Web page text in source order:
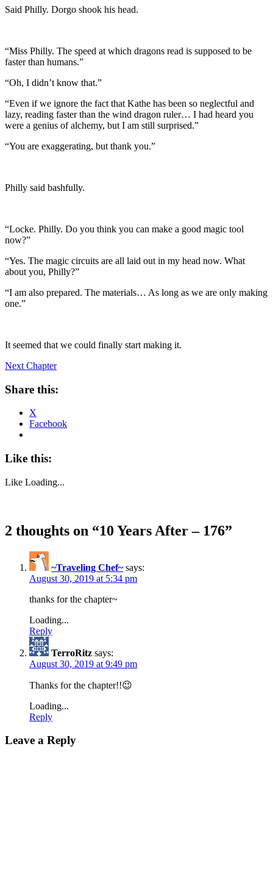
Said Philly. Dorgo shook his head.
“Miss Philly. The speed at which dragons read is supposed to be
faster than humans.”
“Oh, I didn’t know that.”
“Even if we ignore the fact that Kathe has been so neglectful and
lazy, reading faster than the wind dragon ruler… I had heard you
were a genius of alchemy, but I am still surprised.”
“You are exaggerating, but thank you.”
Philly said bashfully.
“Locke. Philly. Do you think you can make a good magic tool
now?”
“Yes. The magic circuits are all laid out in my head now. What
about you, Philly?”
“I am also prepared. The materials… As long as we are only making
one.”
It seemed that we could finally start making it.
Next Chapter
Share this:
X
Facebook
Like this:
Like Loading...
2 thoughts on “10 Years After – 176”
~Traveling Chef~ says:
August 30, 2019 at 5:34 pm
thanks for the chapter~
Loading...
Reply
TerroRitz says:
August 30, 2019 at 9:49 pm
Thanks for the chapter!!😉
Loading...
Reply
Leave a Reply